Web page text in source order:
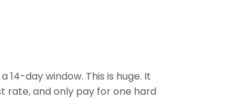
day window. This is huge. It
rate, and only pay for one hard